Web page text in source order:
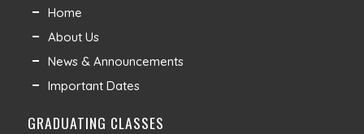
Home
About Us
News & Announcements
Important Dates
GRADUATING CLASSES